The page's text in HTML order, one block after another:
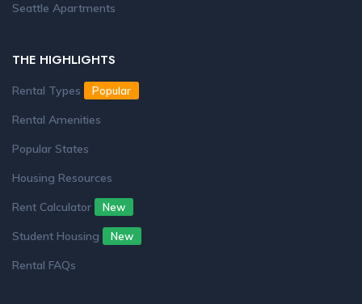
Seattle Apartments
THE HIGHLIGHTS
Rental Types Popular
Rental Amenities
Popular States
Housing Resources
Rent Calculator
New
Student Housing New
Rental FAQs